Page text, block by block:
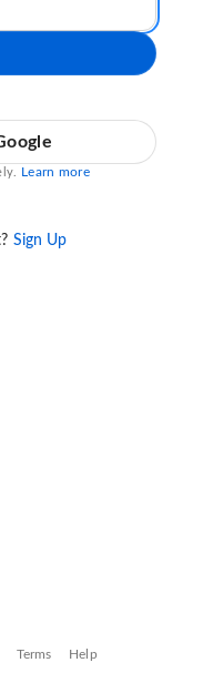
Learn more
Sign Up
Terms Help